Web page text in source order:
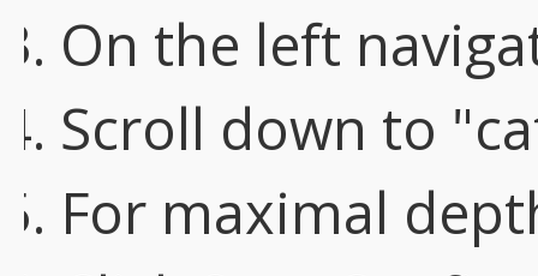
On the left
Scroll down to
For maximal